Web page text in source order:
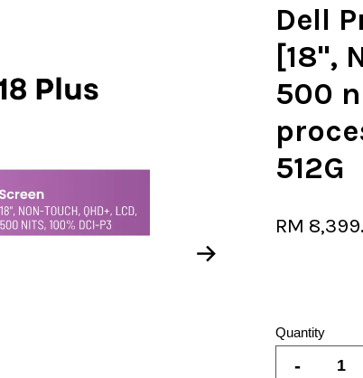
Dell
[18",
500
512G
RM
Quantity
-